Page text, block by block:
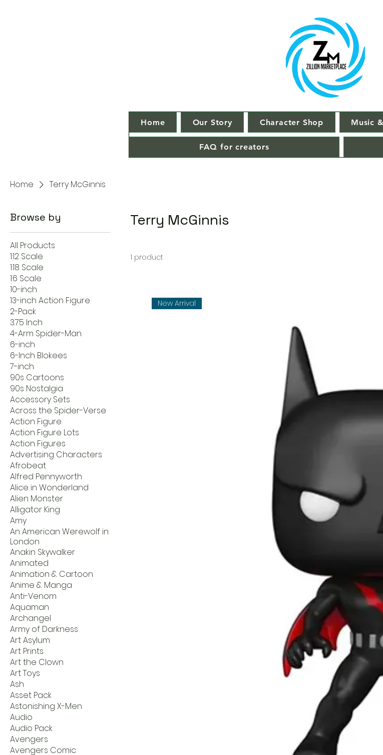
Home Our Story Character Shop Music
FAQ for creators
Home Terry McGinnis
Browse by
All Products
1:12 Scale
1:18 Scale
1:6 Scale
10-inch
13-inch Action Figure
2-Pack
3.75 Inch
4-Arm Spider-Man
6-inch
6-Inch Blokees
7-inch
90s Cartoons
90s Nostalgia
Accessory Sets
Across the Spider-Verse
Action Figure
Action Figure Lots
Action Figures
Advertising Characters
Afrobeat
Alfred Pennyworth
Alice in Wonderland
Alien Monster
Alligator King
Amy
An American Werewolf in
London
Anakin Skywalker
Animated
Animation & Cartoon
Anime & Manga
Anti-Venom
Aquaman
Archangel
Army of Darkness
Art Asylum
Art Prints
Art the Clown
Art Toys
Ash
Asset Pack
Astonishing X-Men
Audio
Audio Pack
Avengers
Avengers Comic
Terry McGinnis
1 product
New Arrival